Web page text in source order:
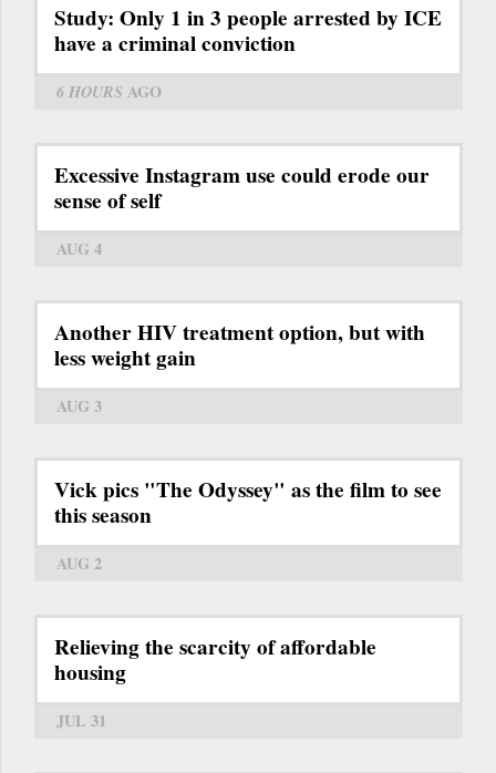
Study: Only 1 in 3 people arrested by ICE
have a criminal conviction
6 HOURS AGO
Excessive Instagram use could erode our
sense of self
AUG 4
Another HIV treatment option, but with
less weight gain
AUG 3
Vick pics "The Odyssey" as the film to see
this season
AUG 2
Relieving the scarcity of affordable
housing
JUL 31